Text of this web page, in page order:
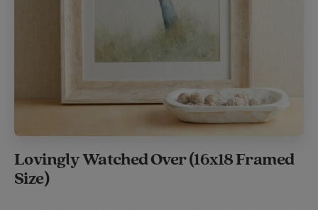
Lovingly Watched Over (16x18 Framed
Size)